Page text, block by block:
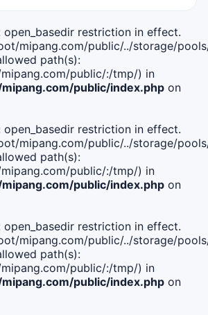
open_basedir restriction in effect.
mipang.com/public/../storage/
path(s):
public/:/tmp/) in
public/index.php on
open_basedir restriction in effect.
mipang.com/public/../storage/
path(s):
public/:/tmp/) in
public/index.php on
open_basedir restriction in effect.
mipang.com/public/../storage/
path(s):
public/:/tmp/) in
public/index.php on